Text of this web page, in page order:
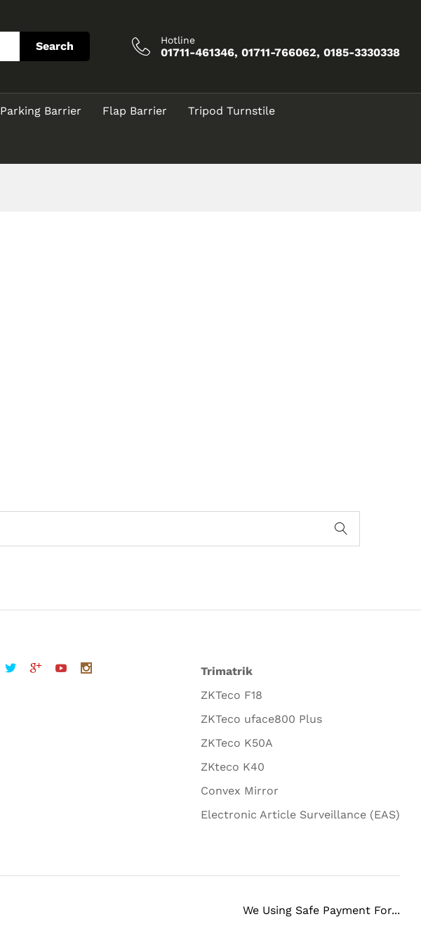
Search Hotline
01711-461346, 01711-766062, 0185-3330338
Parking Barrier Flap Barrier Tripod Turnstile
Trimatrik
ZKTeco F18
ZKTeco uface800 Plus
ZKTeco K50A
ZKteco K40
Convex Mirror
Electronic Article Surveillance (EAS)
We Using Safe Payment For...